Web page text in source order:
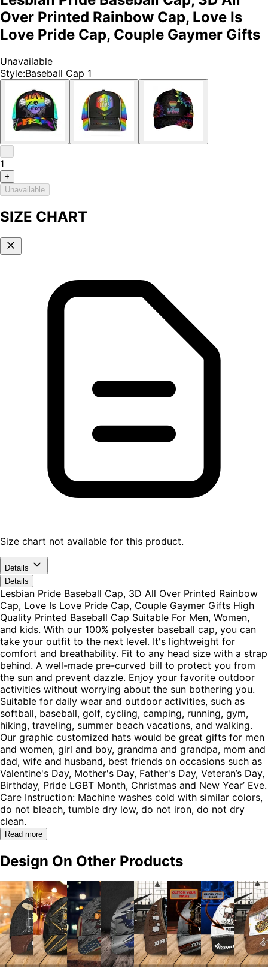
Over Printed Rainbow Cap, Love Is
Love Pride Cap, Couple Gaymer Gifts
Unavailable
Style:Baseball Cap 1
–
1
+
Unavailable
SIZE CHART
Size chart not available for this product.
Details
Details
Lesbian Pride Baseball Cap, 3D All Over Printed Rainbow
Cap, Love Is Love Pride Cap, Couple Gaymer Gifts High
Quality Printed Baseball Cap Suitable For Men, Women,
and kids. With our 100% polyester baseball cap, you can
take your outfit to the next level. It's lightweight for
comfort and breathability. Fit to any head size with a strap
behind. A well-made pre-curved bill to protect you from
the sun and prevent dazzle. Enjoy your favorite outdoor
activities without worrying about the sun bothering you.
Suitable for daily wear and outdoor activities, such as
softball, baseball, golf, cycling, camping, running, gym,
hiking, traveling, summer beach vacations, and walking.
Our graphic customized hats would be great gifts for men
and women, girl and boy, grandma and grandpa, mom and
dad, wife and husband, best friends on occasions such as
Valentine's Day, Mother's Day, Father's Day, Veteran’s Day,
Birthday, Pride LGBT Month, Christmas and New Year’ Eve.
Care Instruction: Machine washes cold with similar colors,
do not bleach, tumble dry low, do not iron, do not dry
clean.
Read more
Design On Other Products